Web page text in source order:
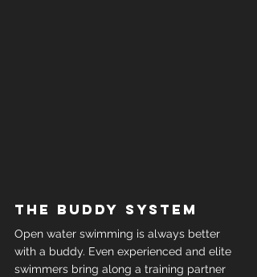
The buddy system
Open water swimming is always better
with a buddy. Even experienced and elite
swimmers bring along a training partner